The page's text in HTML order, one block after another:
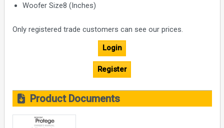
Woofer Size8 (Inches)
Only registered trade customers can see our prices.
Login
Register
Product Documents